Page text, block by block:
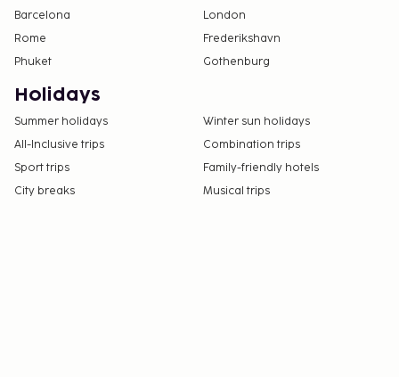
Barcelona
London
Rome
Frederikshavn
Phuket
Gothenburg
Holidays
Summer holidays
Winter sun holidays
All-Inclusive trips
Combination trips
Sport trips
Family-friendly hotels
City breaks
Musical trips